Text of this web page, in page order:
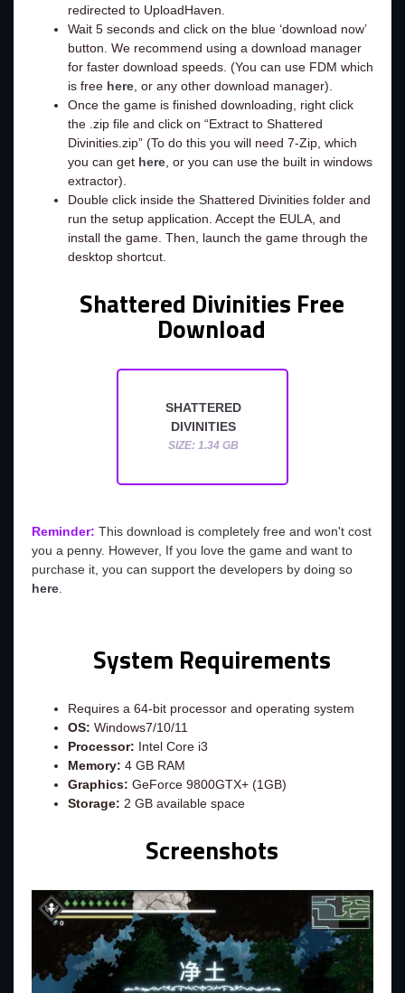
redirected to UploadHaven.
Wait 5 seconds and click on the blue ‘download now’
button. We recommend using a download manager
for faster download speeds. (You can use FDM which
is free here, or any other download manager).
Once the game is finished downloading, right click
the .zip file and click on “Extract to Shattered
Divinities.zip” (To do this you will need 7-Zip, which
you can get here, or you can use the built in windows
extractor).
Double click inside the Shattered Divinities folder and
run the setup application. Accept the EULA, and
install the game. Then, launch the game through the
desktop shortcut.
Shattered Divinities Free
Download
SHATTERED
DIVINITIES
SIZE: 1.34 GB
Reminder: This download is completely free and won't cost
you a penny. However, If you love the game and want to
purchase it, you can support the developers by doing so
here.
System Requirements
Requires a 64-bit processor and operating system
OS: Windows7/10/11
Processor: Intel Core i3
Memory: 4 GB RAM
Graphics: GeForce 9800GTX+ (1GB)
Storage: 2 GB available space
Screenshots